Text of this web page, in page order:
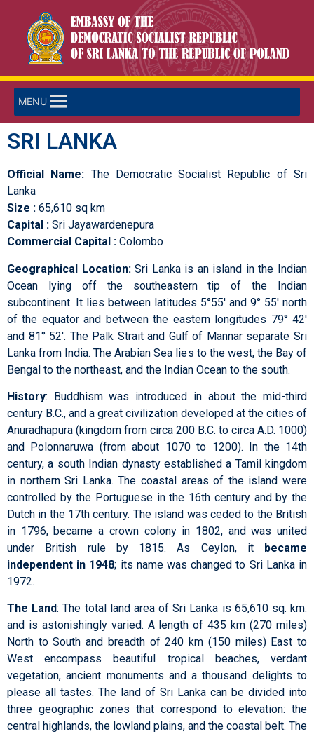
MENU
SRI LANKA
Official Name: The Democratic Socialist Republic of Sri
Lanka
Size : 65,610 sq km
Capital : Sri Jayawardenepura
Commercial Capital : Colombo
Geographical Location:Sri Lanka is an island in the Indian
Ocean lying off the southeastern tip of the Indian
subcontinent. It lies between latitudes 5°55′ and 9° 55′ north
of the equator and between the eastern longitudes 79° 42′
and 81° 52′. The Palk Strait and Gulf of Mannar separate Sri
Lanka from India. The Arabian Sea lies to the west, the Bay of
Bengal to the northeast, and the Indian Ocean to the south.
History: Buddhism was introduced in about the mid-third
century B.C., and a great civilization developed at the cities of
Anuradhapura (kingdom from circa 200 B.C. to circa A.D. 1000)
and Polonnaruwa (from about 1070 to 1200). In the 14th
century, a south Indian dynasty established a Tamil kingdom
in northern Sri Lanka. The coastal areas of the island were
controlled by the Portuguese in the 16th century and by the
Dutch in the 17th century. The island was ceded to the British
in 1796, became a crown colony in 1802, and was united
under British rule by 1815. As Ceylon, it became
independent in 1948; its name was changed to Sri Lanka in
1972.
The Land: The total land area of Sri Lanka is 65,610 sq. km.
and is astonishingly varied. A length of 435 km (270 miles)
North to South and breadth of 240 km (150 miles) East to
West encompass beautiful tropical beaches, verdant
vegetation, ancient monuments and a thousand delights to
please all tastes. The land of Sri Lanka can be divided into
three geographic zones that correspond to elevation: the
central highlands, the lowland plains, and the coastal belt. The